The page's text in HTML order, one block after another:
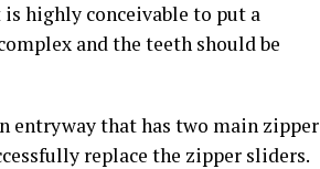
highly conceivable to put a
and the teeth should be
entryway that has two main zipper
replace the zipper sliders.